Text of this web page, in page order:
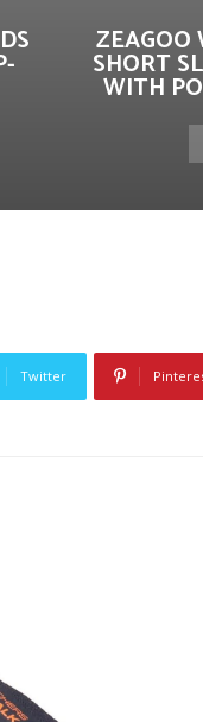
ZEAGOO
SHORT
WITH
Twitter